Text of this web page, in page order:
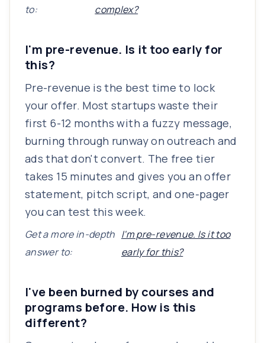
to:
complex?
I'm pre-revenue. Is it too early for
this?
Pre-revenue is the best time to lock
your offer. Most startups waste their
first 6-12 months with a fuzzy message,
burning through runway on outreach and
ads that don't convert. The free tier
takes 15 minutes and gives you an offer
statement, pitch script, and one-pager
you can test this week.
Get a more in-depth
answer to:
I'm pre-revenue. Is it too
early for this?
I've been burned by courses and
programs before. How is this
different?